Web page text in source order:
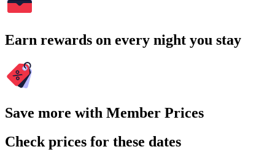
Earn rewards on every night you stay
Save more with Member Prices
Check prices for these dates